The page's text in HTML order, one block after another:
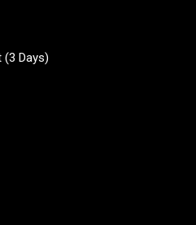
(3 Days)